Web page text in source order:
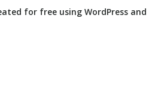
for free using WordPress and